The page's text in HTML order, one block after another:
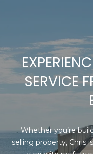
SERVICE
Whether you’re
selling property, Chris